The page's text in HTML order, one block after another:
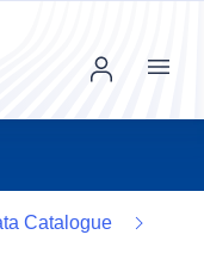
Menu
Catalogue